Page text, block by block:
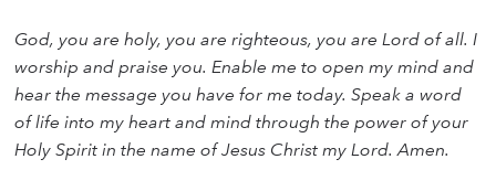
God, you are holy, you are righteous, you are Lord of all. I
worship and praise you. Enable me to open my mind and
hear the message you have for me today. Speak a word
of life into my heart and mind through the power of your
Holy Spirit in the name of Jesus Christ my Lord. Amen.